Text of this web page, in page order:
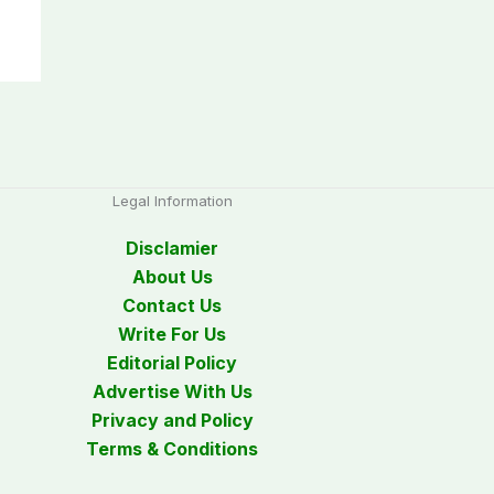
Legal Information
Disclamier
About Us
Contact Us
Write For Us
Editorial Policy
Advertise With Us
Privacy and Policy
Terms & Conditions